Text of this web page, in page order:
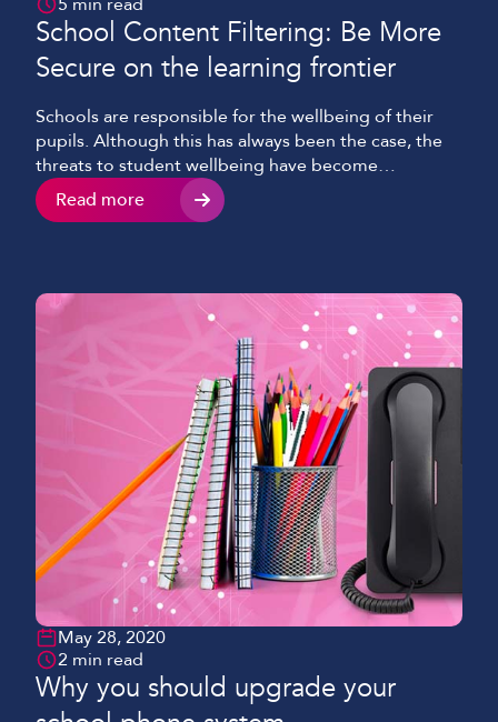
School Content Filtering: Be More
Secure on the learning frontier
Schools are responsible for the wellbeing of their
pupils. Although this has always been the case, the
threats to student wellbeing have become
increasingly complex and are no longer solely
centred around physical health and security. As the
encompass online […]
Read more
May 28, 2020
2 min read
Why you should upgrade your